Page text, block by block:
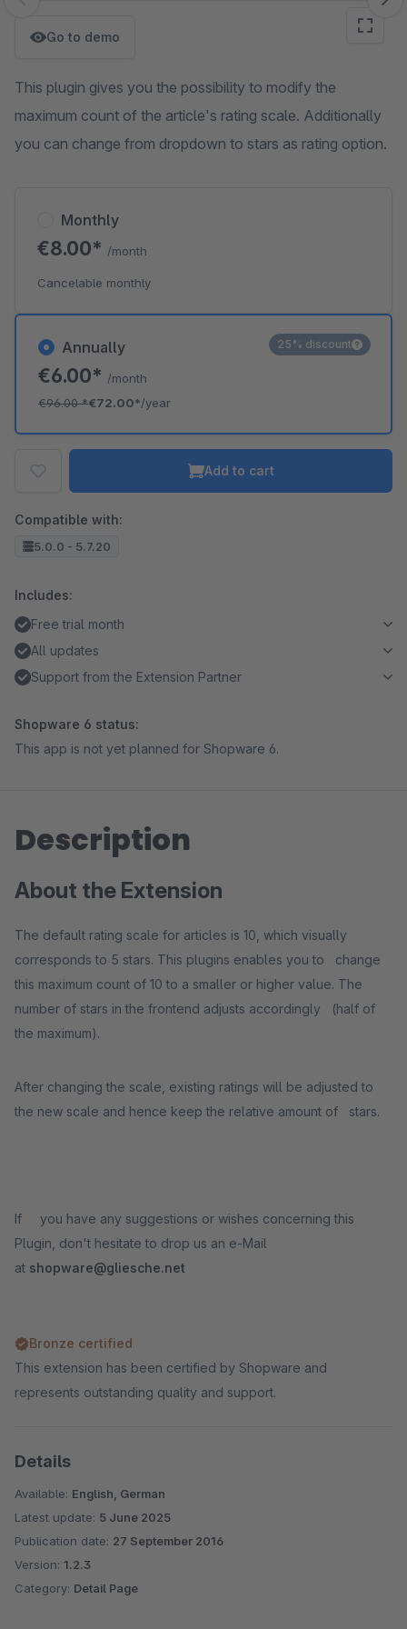
Skip image gallery
Go to demo
This plugin gives you the possibility to modify the
maximum count of the article's rating scale. Additionally
you can change from dropdown to stars as rating option.
Annually
€6.00* /month
€96.00*€72.00*/year
25% discount
Monthly
€8.00* /month
Cancelable monthly
Add to cart
Compatible with:
5.0.0 - 5.7.20
Includes:
Free trial month
All updates
Support from the Extension Partner
Shopware 6 status:
This app is not yet planned for Shopware 6.
Description
About the Extension
The default rating scale for articles is 10, which visually
corresponds to 5 stars. This plugins enables you to change
this maximum count of 10 to a smaller or higher value. The
number of stars in the frontend adjusts accordingly (half of
the maximum).
After changing the scale, existing ratings will be adjusted to
the new scale and hence keep the relative amount of stars.
If you have any suggestions or wishes concerning this
Plugin, don't hesitate to drop us an e-Mail
at shopware@gliesche.net
Bronze certified
This extension has been certified by Shopware and
represents outstanding quality and support.
Details
Available: English, German
Latest update: 5 June 2025
Publication date: 27 September 2016
Version: 1.2.3
Category: Detail Page